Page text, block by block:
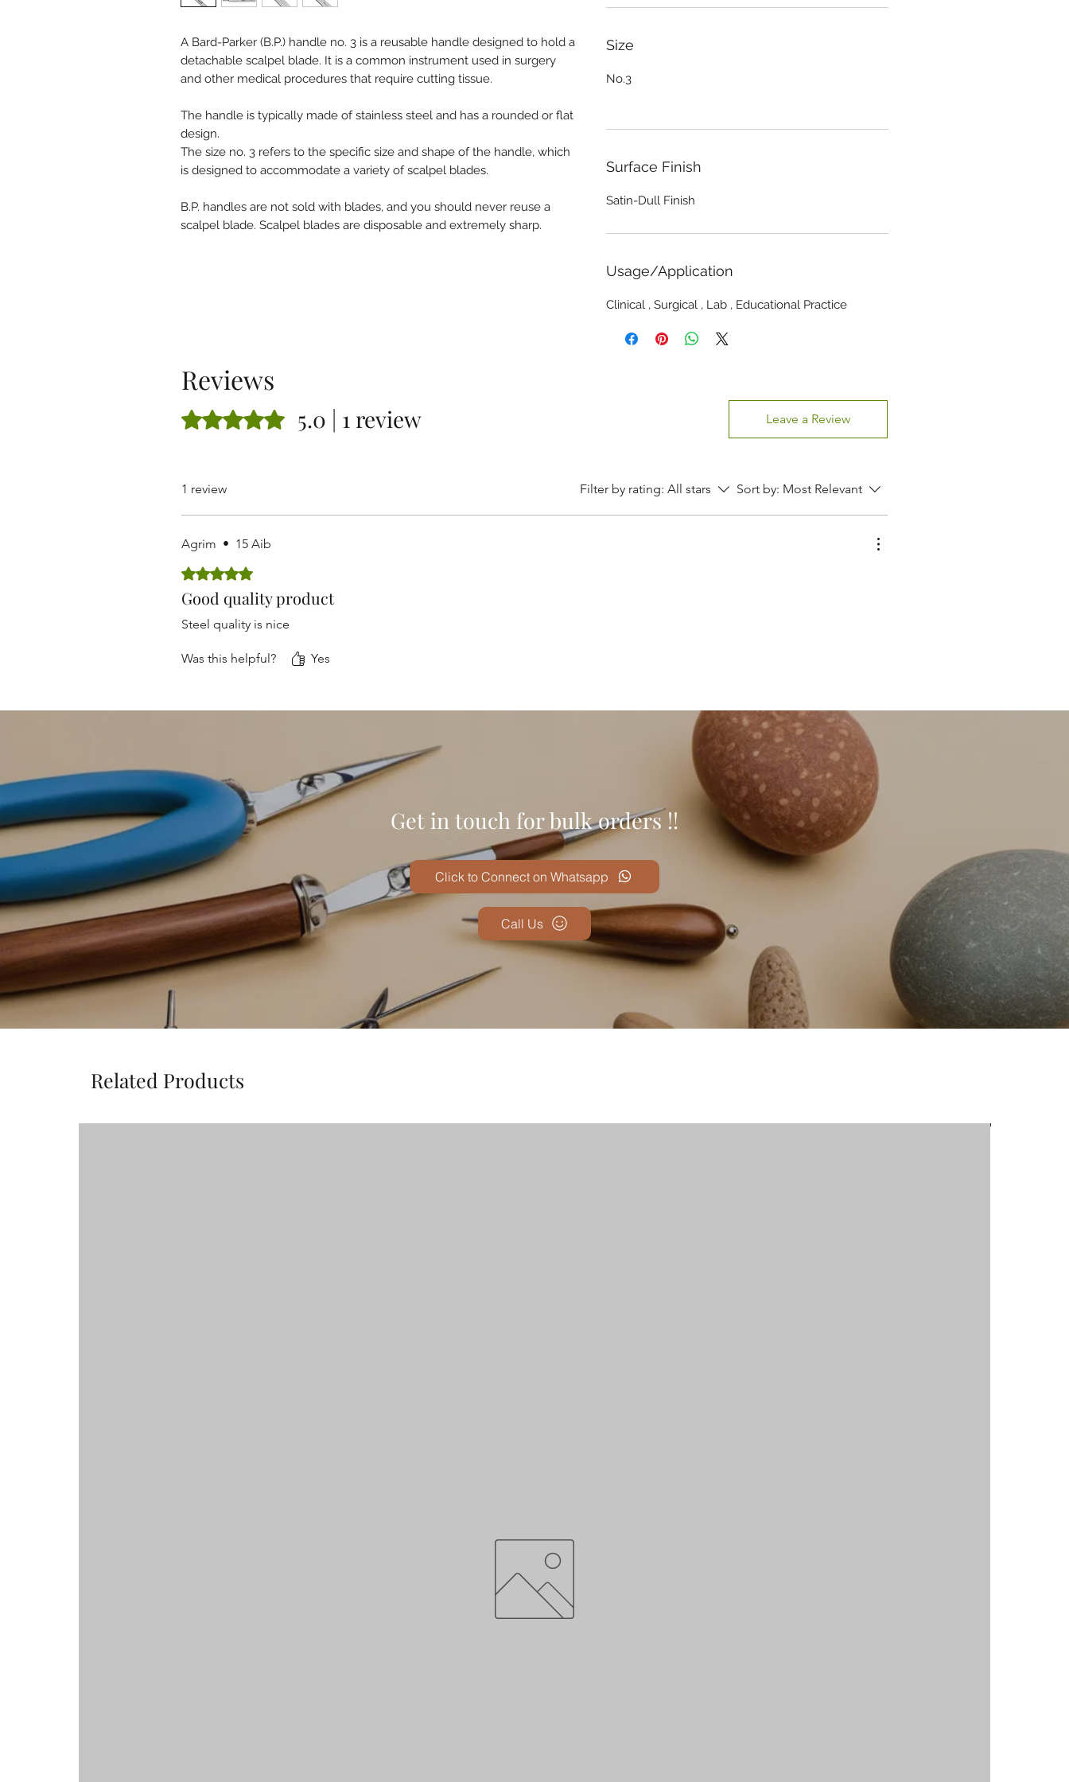
A Bard-Parker (B.P.) handle no. 3 is a reusable handle designed to hold a
detachable scalpel blade. It is a common instrument used in surgery
and other medical procedures that require cutting tissue.
The handle is typically made of stainless steel and has a rounded or flat
design.
The size no. 3 refers to the specific size and shape of the handle, which
is designed to accommodate a variety of scalpel blades.
B.P. handles are not sold with blades, and you should never reuse a
scalpel blade. Scalpel blades are disposable and extremely sharp.
Size
No.3
Surface Finish
Satin-Dull Finish
Usage/Application
Clinical , Surgical , Lab , Educational Practice
Reviews
Rated 5 out of 5 stars.5.0 | 1 review Leave a Review
1 review Filter by rating: All stars Sort by: Most Relevant
Agrim • 15 Aib
Rated 5 out of 5 stars.
Good quality product
Steel quality is nice
Was this helpful? Yes
Get in touch for bulk orders !!
Call Us
Click to Connect on Whatsapp
Related Products